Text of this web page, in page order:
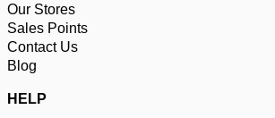
Our Stores
Sales Points
Contact Us
Blog
HELP